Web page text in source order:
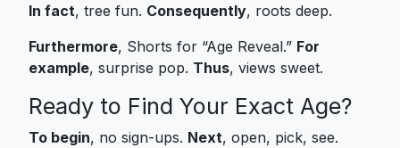
In fact, tree fun. Consequently, roots deep.
Furthermore, Shorts for “Age Reveal.” For
example, surprise pop. Thus, views sweet.
Ready to Find Your Exact Age?
To begin, no sign-ups. Next, open, pick, see.